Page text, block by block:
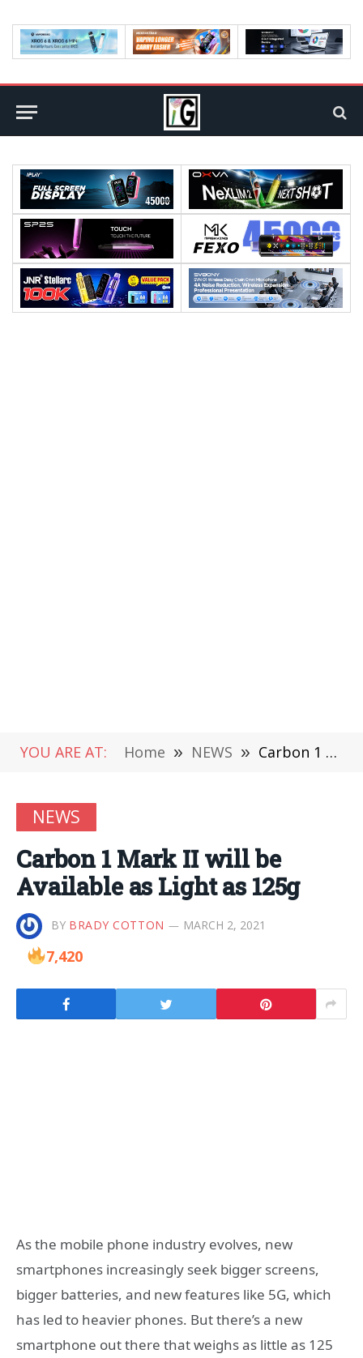
YOU ARE AT: Home » NEWS » Carbon 1 Mark II will be Available as Light as 125g
NEWS
Carbon 1 Mark II will be
Available as Light as 125g
BY BRADY COTTON MARCH 2, 2021
7,420
As the mobile phone industry evolves, new
smartphones increasingly seek bigger screens,
bigger batteries, and new features like 5G, which
has led to heavier phones. But there’s a new
smartphone out there that weighs as little as 125